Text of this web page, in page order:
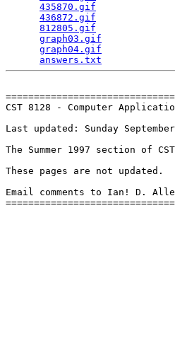
435870.gif
436872.gif
812805.gif
graph03.gif
graph04.gif
answers.txt
CST 8128 - Computer
Last updated: Sunday
The Summer 1997 section of
These pages are not updated.
Email comments to Ian! D.